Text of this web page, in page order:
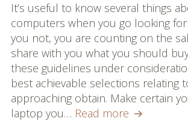
Datenschutzbestimmung
en
X-Keine Windkraft
It’s useful to know several things
computers when you go looking
you not, you are counting on the
share with you what you should
these guidelines under
best achievable selections relating
approaching obtain. Make certain
laptop you… Read more What